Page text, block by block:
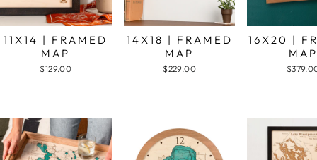
11X14 | FRAMED
MAP
$129.00
14X18 | FRAMED
MAP
$229.00
16X20 |
MAP